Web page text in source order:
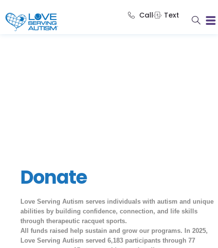
Call Text
Donate
Love Serving Autism serves individuals with autism and unique
abilities by building confidence, connection, and life skills
through therapeutic racquet sports.
All funds raised help sustain and grow our programs. In 2025,
Love Serving Autism served6,183 participants through 77